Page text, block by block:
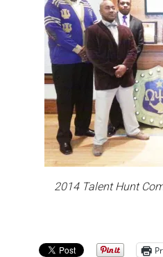
2014 Talent Hunt